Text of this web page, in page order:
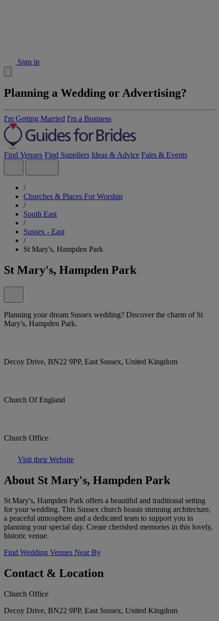
Sign in
Planning a Wedding or Advertising?
I'm Getting Married I'm a Business
Find Venues Find Suppliers Ideas & Advice Fairs & Events
/
Churches & Places For Worship
/
South East
/
Sussex - East
/
St Mary's, Hampden Park
St Mary's, Hampden Park
Planning your dream Sussex wedding? Discover the charm of St
Mary's, Hampden Park.
Decoy Drive, BN22 9PP, East Sussex, United Kingdom
Church Of England
Church Office
Visit their Website
About St Mary's, Hampden Park
St Mary's, Hampden Park offers a beautiful and traditional setting
for your wedding. This Sussex church boasts stunning architecture,
a peaceful atmosphere and a dedicated team to support you in
planning your special day. Create cherished memories in this lovely,
historic venue.
Find Wedding Venues Near By
Contact & Location
Church Office
Decoy Drive, BN22 9PP, East Sussex, United Kingdom